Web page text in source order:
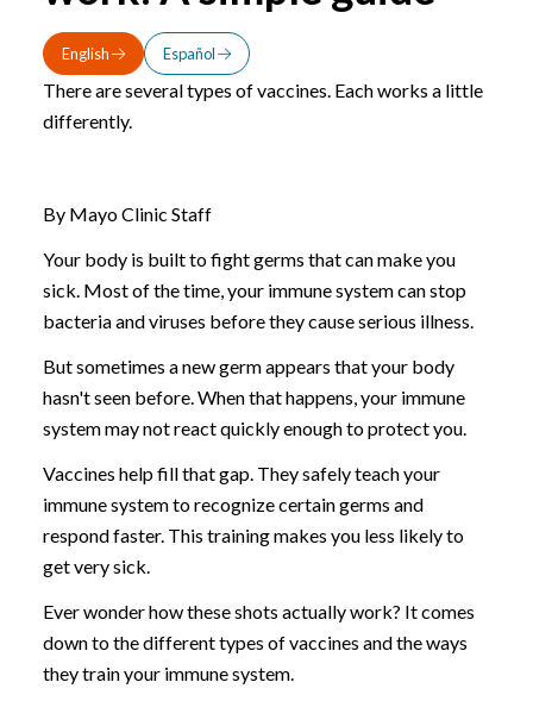
English Español
There are several types of vaccines. Each works a little
differently.
By Mayo Clinic Staff
Your body is built to fight germs that can make you
sick. Most of the time, your immune system can stop
bacteria and viruses before they cause serious illness.
But sometimes a new germ appears that your body
hasn't seen before. When that happens, your immune
system may not react quickly enough to protect you.
Vaccines help fill that gap. They safely teach your
immune system to recognize certain germs and
respond faster. This training makes you less likely to
get very sick.
Ever wonder how these shots actually work? It comes
down to the different types of vaccines and the ways
they train your immune system.